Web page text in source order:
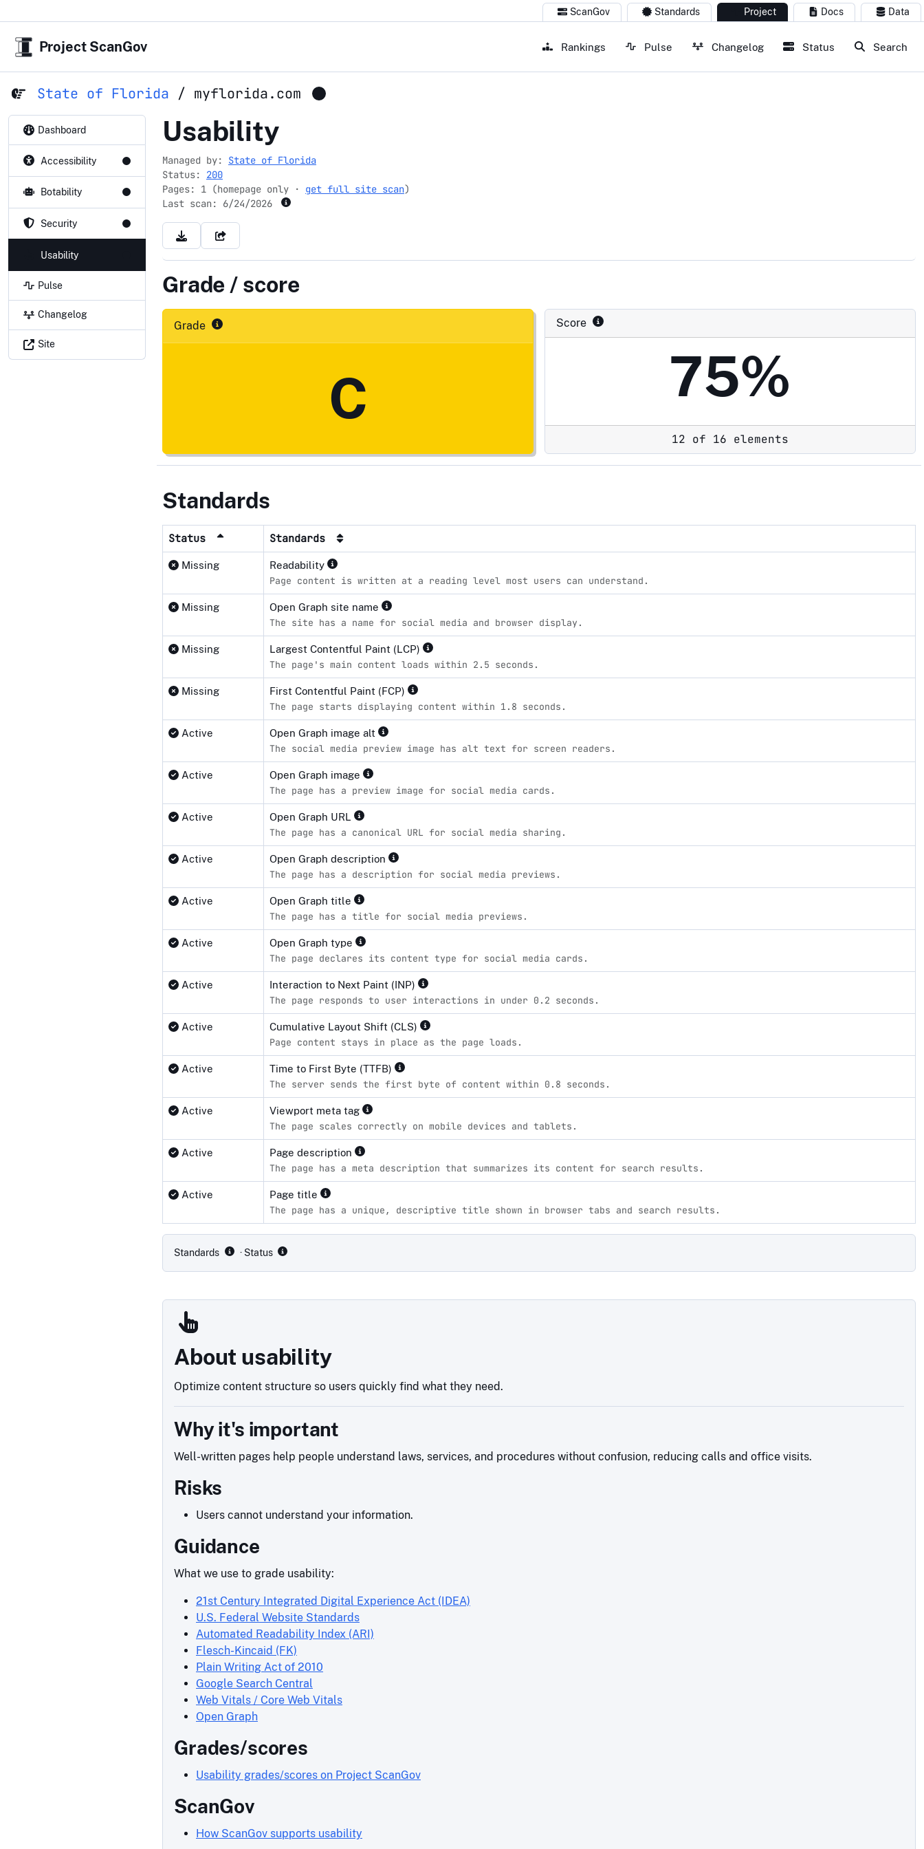
ScanGov Standards Project Docs Data
Project ScanGov Rankings Pulse Changelog Status Search
State of Florida / myflorida.com
Dashboard
Accessibility
Botability
Security
Usability
Pulse
Changelog
Site
myflorida.com
Usability
Managed by: State of Florida
Status: 200
Pages: 1 (homepage only · get full site scan)
Last scan: 6/24/2026
Grade / score
Grade
C
Score
75%
12 of 16 elements
Standards
Status Standards
Missing Readability
Page content is written at a reading level most users can understand.
Missing Open Graph site name
The site has a name for social media and browser display.
Missing Largest Contentful Paint (LCP)
The page's main content loads within 2.5 seconds.
Missing First Contentful Paint (FCP)
The page starts displaying content within 1.8 seconds.
Active Open Graph image alt
The social media preview image has alt text for screen readers.
Active Open Graph image
The page has a preview image for social media cards.
Active Open Graph URL
The page has a canonical URL for social media sharing.
Active Open Graph description
The page has a description for social media previews.
Active Open Graph title
The page has a title for social media previews.
Active Open Graph type
The page declares its content type for social media cards.
Active Interaction to Next Paint (INP)
The page responds to user interactions in under 0.2 seconds.
Active Cumulative Layout Shift (CLS)
Page content stays in place as the page loads.
Active Time to First Byte (TTFB)
The server sends the first byte of content within 0.8 seconds.
Active Viewport meta tag
The page scales correctly on mobile devices and tablets.
Active Page description
The page has a meta description that summarizes its content for search results.
Active Page title
The page has a unique, descriptive title shown in browser tabs and search results.
Standards · Status
About usability
Optimize content structure so users quickly find what they need.
Why it's important
Well-written pages help people understand laws, services, and procedures without confusion, reducing calls and office visits.
Risks
Users cannot understand your information.
Guidance
What we use to grade usability:
21st Century Integrated Digital Experience Act (IDEA)
U.S. Federal Website Standards
Automated Readability Index (ARI)
Flesch-Kincaid (FK)
Plain Writing Act of 2010
Google Search Central
Web Vitals / Core Web Vitals
Open Graph
Grades/scores
Usability grades/scores on Project ScanGov
ScanGov
How ScanGov supports usability